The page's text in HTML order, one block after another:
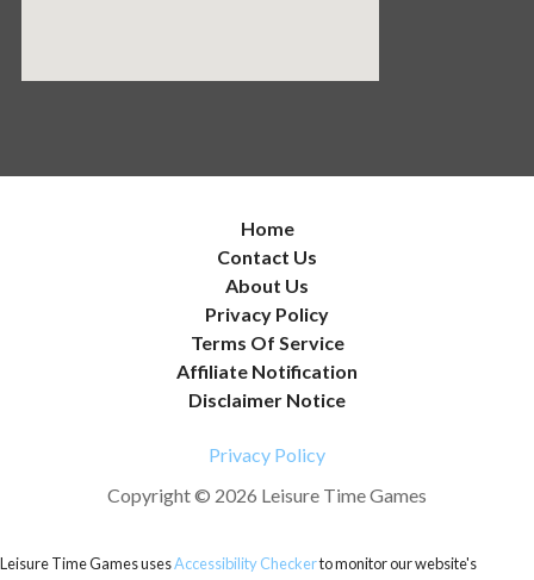
Home
Contact Us
About Us
Privacy Policy
Terms Of Service
Affiliate Notification
Disclaimer Notice
Privacy Policy
Copyright © 2026 Leisure Time Games
Leisure Time Games usesAccessibility Checkerto monitor our website's